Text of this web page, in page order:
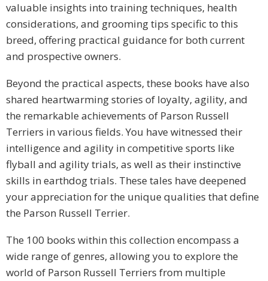
valuable insights into training techniques, health
considerations, and grooming tips specific to this
breed, offering practical guidance for both current
and prospective owners.
Beyond the practical aspects, these books have also
shared heartwarming stories of loyalty, agility, and
the remarkable achievements of Parson Russell
Terriers in various fields. You have witnessed their
intelligence and agility in competitive sports like
flyball and agility trials, as well as their instinctive
skills in earthdog trials. These tales have deepened
your appreciation for the unique qualities that define
the Parson Russell Terrier.
The 100 books within this collection encompass a
wide range of genres, allowing you to explore the
world of Parson Russell Terriers from multiple